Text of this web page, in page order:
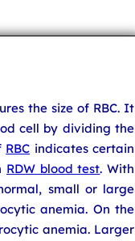
the size of RBC. It
cell by dividing the
RBC indicates certain
RDW blood test. With
small or large
anemia. On the
anemia. Larger